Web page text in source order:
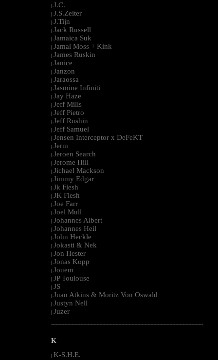
| J.C.
| J.S.Zeiter
| J.Tijn
| Jack Russell
| Jamaica Suk
| Jamal Moss + Kink
| James Ruskin
| Janice
| Janzon
| Jaraossa
| Jasmine Infiniti
| Jay Haze
| Jeff Mills
| Jeff Pietro
| Jeff Rushin
| Jeff Samuel
| Jensen Interceptor x DeFeKT
| Jerm
| Jeroen Search
| Jerome Hill
| Jichael Mackson
| Jimmy Edgar
| Jk Flesh
| JK Flesh
| Joe Farr
| Joel Mull
| Johannes Albert
| Johannes Heil
| John Heckle
| Jokasti & Nek
| Jon Hester
| Jonas Kopp
| Jouem
| JP Toulouse
| JS
| Juan Atkins & Moritz Von Oswald
| Justyn Nell
| Juzer
--------------------------------------------------------------------------------------------------------
K
| K-S.H.E.